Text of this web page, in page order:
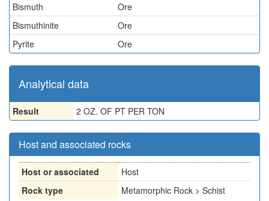
Bismuth
Ore
Bismuthinite
Ore
Pyrite
Ore
Analytical data
Result 2 OZ. OF PT PER TON
Host and associated rocks
Host or associated
Host
Rock type
Metamorphic Rock > Schist